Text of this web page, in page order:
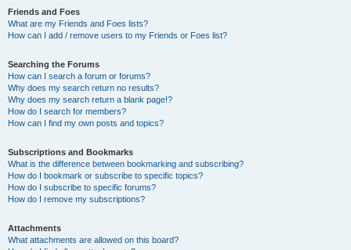
Friends and Foes
What are my Friends and Foes lists?
How can I add / remove users to my Friends or Foes list?
Searching the Forums
How can I search a forum or forums?
Why does my search return no results?
Why does my search return a blank page!?
How do I search for members?
How can I find my own posts and topics?
Subscriptions and Bookmarks
What is the difference between bookmarking and subscribing?
How do I bookmark or subscribe to specific topics?
How do I subscribe to specific forums?
How do I remove my subscriptions?
Attachments
What attachments are allowed on this board?